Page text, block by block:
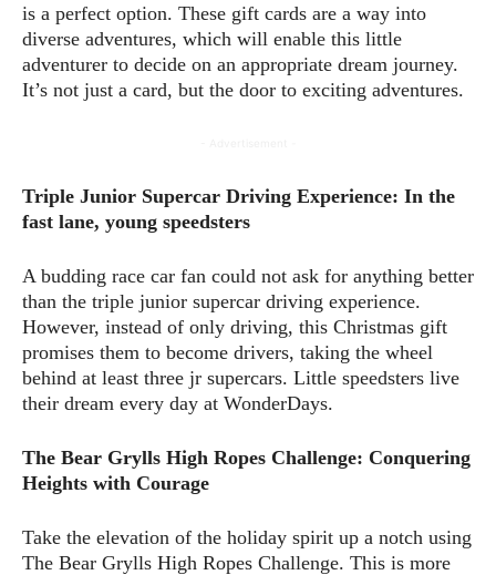
is a perfect option. These gift cards are a way into
diverse adventures, which will enable this little
adventurer to decide on an appropriate dream journey.
It’s not just a card, but the door to exciting adventures.
Triple Junior Supercar Driving Experience: In the
fast lane, young speedsters
A budding race car fan could not ask for anything better
than the triple junior supercar driving experience.
However, instead of only driving, this Christmas gift
promises them to become drivers, taking the wheel
behind at least three jr supercars. Little speedsters live
their dream every day at WonderDays.
The Bear Grylls High Ropes Challenge: Conquering
Heights with Courage
Take the elevation of the holiday spirit up a notch using
The Bear Grylls High Ropes Challenge. This is more